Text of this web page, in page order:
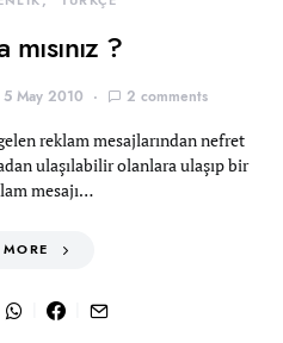
mısınız ?
5 May 2010 2 comments
reklam mesajlarından nefret
ulaşılabilir olanlara ulaşıp bir
mesajı…